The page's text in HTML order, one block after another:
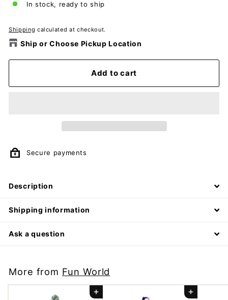
In stock, ready to ship
Shipping calculated at checkout.
Ship or Choose Pickup Location
Add to cart
Secure payments
Description
Shipping information
Ask a question
More from Fun World
Add to cart Add to cart